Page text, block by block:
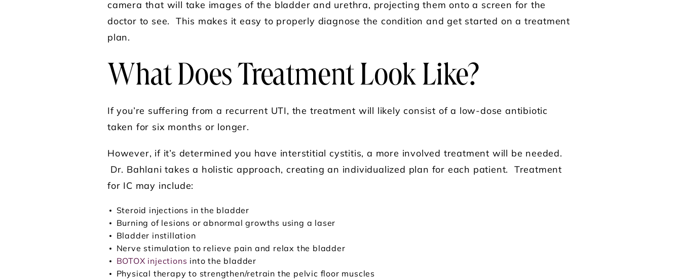
camera that will take images of the bladder and urethra, projecting them onto a screen for the
doctor to see. This makes it easy to properly diagnose the condition and get started on a treatment
plan.
What Does Treatment Look Like?
If you’re suffering from a recurrent UTI, the treatment will likely consist of a low-dose antibiotic
taken for six months or longer.
However, if it’s determined you have interstitial cystitis, a more involved treatment will be needed.
Dr. Bahlani takes a holistic approach, creating an individualized plan for each patient. Treatment
for IC may include:
Steroid injections in the bladder
Burning of lesions or abnormal growths using a laser
Bladder instillation
Nerve stimulation to relieve pain and relax the bladder
BOTOX injections into the bladder
Physical therapy to strengthen/retrain the pelvic floor muscles